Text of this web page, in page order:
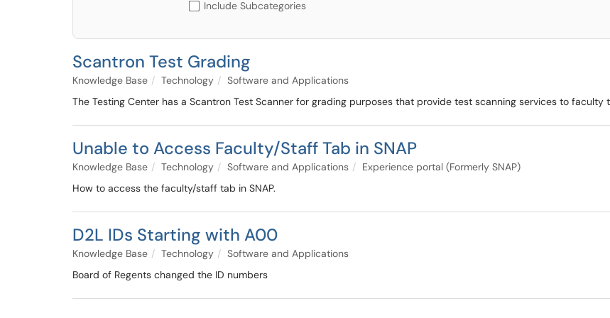
Include Subcategories
Scantron Test Grading
Knowledge Base Technology
Software and Applications
The Testing Center has a Scantron Test Scanner for grading purposes that provide test scanning services to
Unable to Access Faculty/Staff Tab in SNAP
Knowledge Base Technology Software and Applications
Experience portal (Formerly SNAP)
How to access the faculty/staff tab in SNAP.
D2L IDs Starting with A00
Knowledge Base Technology
Software and Applications
Board of Regents changed the ID numbers